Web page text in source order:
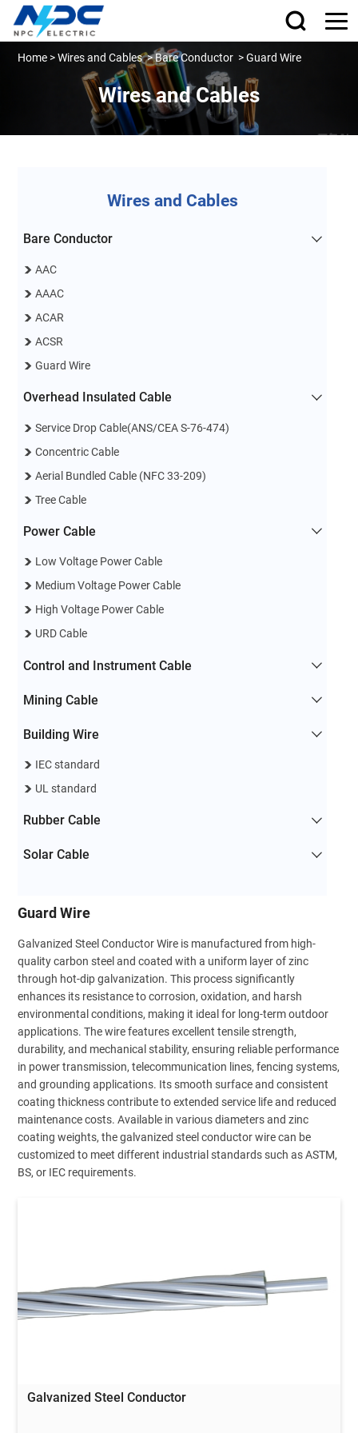
Home >Wires and Cables>Bare Conductor >Guard Wire
Wires and Cables
Wires and Cables
Bare Conductor
AAC
AAAC
ACAR
ACSR
Guard Wire
Overhead Insulated Cable
Service Drop Cable(ANS/CEA S-76-474)
Concentric Cable
Aerial Bundled Cable (NFC 33-209)
Tree Cable
Power Cable
Low Voltage Power Cable
Medium Voltage Power Cable
High Voltage Power Cable
URD Cable
Control and Instrument Cable
Mining Cable
Building Wire
IEC standard
UL standard
Rubber Cable
Solar Cable
Guard Wire
Galvanized Steel Conductor Wire is manufactured from high-
quality carbon steel and coated with a uniform layer of zinc
through hot-dip galvanization. This process significantly
enhances its resistance to corrosion, oxidation, and harsh
environmental conditions, making it ideal for long-term outdoor
applications. The wire features excellent tensile strength,
durability, and mechanical stability, ensuring reliable performance
in power transmission, telecommunication lines, fencing systems,
and grounding applications. Its smooth surface and consistent
coating thickness contribute to extended service life and reduced
maintenance costs. Available in various diameters and zinc
coating weights, the galvanized steel conductor wire can be
customized to meet different industrial standards such as ASTM,
BS, or IEC requirements.
Galvanized Steel Conductor